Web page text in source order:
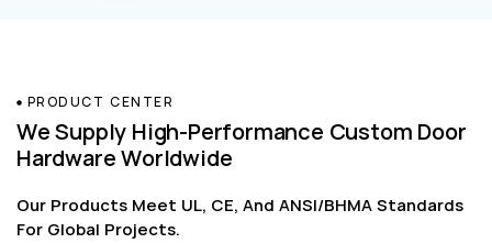
PRODUCT CENTER
We Supply High-Performance Custom Door
Hardware Worldwide
Our Products Meet UL, CE, And ANSI/BHMA Standards
For Global Projects.